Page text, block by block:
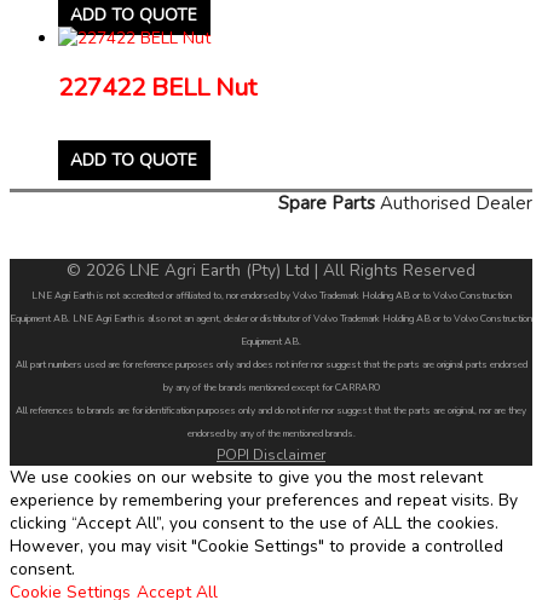
ADD TO QUOTE
227422 BELL Nut
ADD TO QUOTE
Spare Parts Authorised Dealer
© 2026 LNE Agri Earth (Pty) Ltd | All Rights Reserved
LNE Agri Earth is not accredited or affiliated to, nor endorsed by Volvo Trademark Holding AB or to Volvo Construction
Equipment AB. LNE Agri Earth is also not an agent, dealer or distributor of Volvo Trademark Holding AB or to Volvo Construction
Equipment AB.
All part numbers used are for reference purposes only and does not infer nor suggest that the parts are original parts endorsed
by any of the brands mentioned except for CARRARO
All references to brands are for identification purposes only and do not infer nor suggest that the parts are original, nor are they
endorsed by any of the mentioned brands.
POPI Disclaimer
We use cookies on our website to give you the most relevant
experience by remembering your preferences and repeat visits. By
clicking “Accept All”, you consent to the use of ALL the cookies.
However, you may visit "Cookie Settings" to provide a controlled
consent.
Cookie Settings Accept All